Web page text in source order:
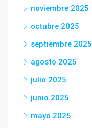
noviembre 2025
octubre 2025
septiembre 2025
agosto 2025
julio 2025
junio 2025
mayo 2025